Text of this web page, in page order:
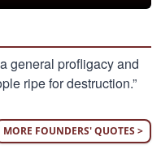
general profligacy and
ripe for destruction.”
MORE FOUNDERS' QUOTES >